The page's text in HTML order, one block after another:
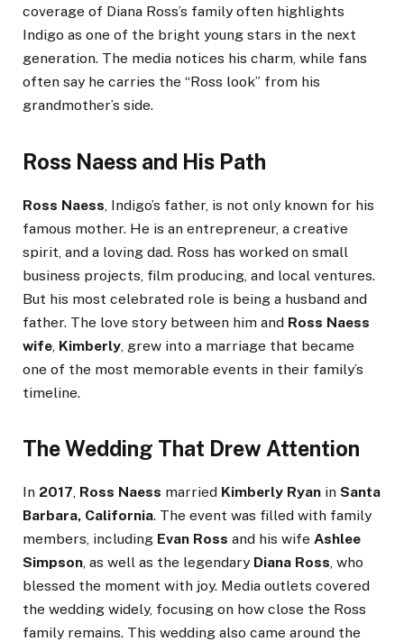
coverage of Diana Ross’s family often highlights
Indigo as one of the bright young stars in the next
generation. The media notices his charm, while fans
often say he carries the “Ross look” from his
grandmother’s side.
Ross Naess and His Path
Ross Naess , Indigo’s father, is not only known for his
famous mother. He is an entrepreneur, a creative
spirit, and a loving dad. Ross has worked on small
business projects, film producing, and local ventures.
But his most celebrated role is being a husband and
father. The love story between him and Ross Naess
wife Kimberly , grew into a marriage that became
one of the most memorable events in their family’s
timeline.
The Wedding That Drew Attention
In 2017, Ross Naess married Kimberly Ryan in Santa
Barbara, California. The event was filled with family
members, including Evan Ross and his wife Ashlee
Simpson, as well as the legendary Diana Ross, who
blessed the moment with joy. Media outlets covered
the wedding widely, focusing on how close the Ross
family remains. This wedding also came around the